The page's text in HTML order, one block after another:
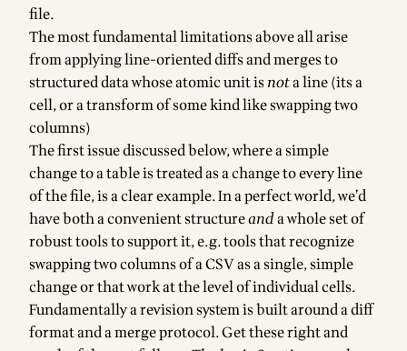
file.
The most fundamental limitations above all arise
from applying line-oriented diffs and merges to
structured data whose atomic unit isnota line (its a
cell, or a transform of some kind like swapping two
columns)
The first issue discussed below, where a simple
change to a table is treated as a change to every line
of the file, is a clear example. In a perfect world, we’d
have both a convenient structureanda whole set of
robust tools to support it, e.g. tools that recognize
swapping two columns of a CSV as a single, simple
change or that work at the level of individual cells.
Fundamentally a revision system is built around a diff
format and a merge protocol. Get these right and